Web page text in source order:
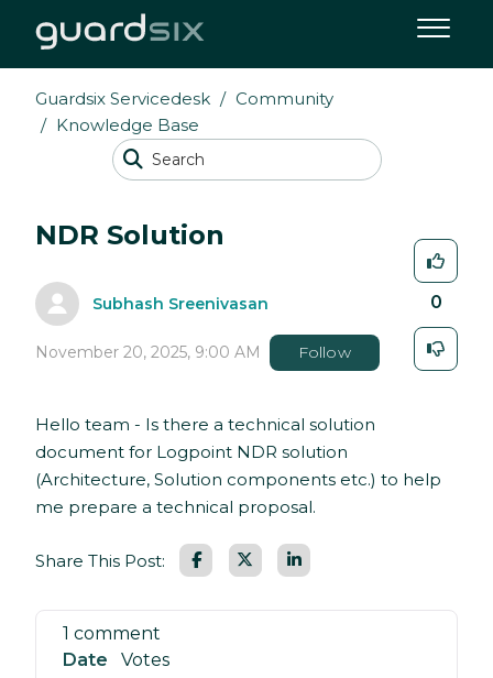
Guardsix Servicedesk
Community
Knowledge Base
NDR Solution
Subhash Sreenivasan
November 20, 2025, 9:00 AM Follow
0
Hello team - Is there a technical solution
document for Logpoint NDR solution
(Architecture, Solution components etc.) to help
me prepare a technical proposal.
Share This Post: Facebook
1 comment
Date
Votes